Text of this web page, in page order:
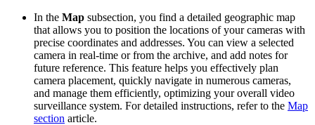
In the Map subsection, you find a detailed geographic map
that allows you to position the locations of your cameras with
precise coordinates and addresses. You can view a selected
camera in real-time or from the archive, and add notes for
future reference. This feature helps you effectively plan
camera placement, quickly navigate in numerous cameras,
and manage them efficiently, optimizing your overall video
surveillance system. For detailed instructions, refer to the Map
section article.